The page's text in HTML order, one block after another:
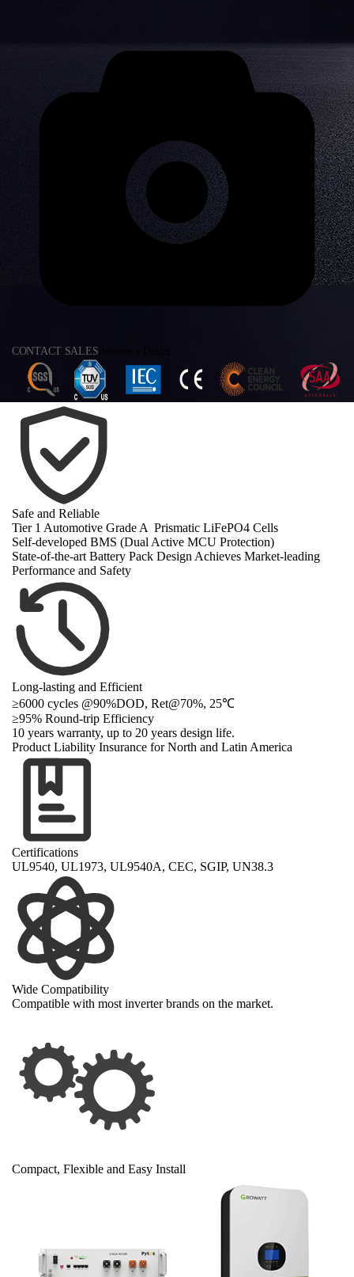
CONTACT SALES
Safe and Reliable
Tier 1 Automotive Grade A Prismatic LiFePO4 Cells
Self-developed BMS (Dual Active MCU Protection)
State-of-the-art Battery Pack Design Achieves Market-leading
Performance and Safety
Long-lasting and Efficient
≥6000 cycles @90%DOD, Ret@70%, 25℃
≥95% Round-trip Efficiency
10 years warranty, up to 20 years design life.
Product Liability Insurance for North and Latin America
Certifications
UL9540, UL1973, UL9540A, CEC, SGIP, UN38.3
Wide Compatibility
Compatible with most inverter brands on the market.
Compact, Flexible and Easy Install
Slimmer than most 5kWh server rack batteries
Can be installed vertically and horizontally